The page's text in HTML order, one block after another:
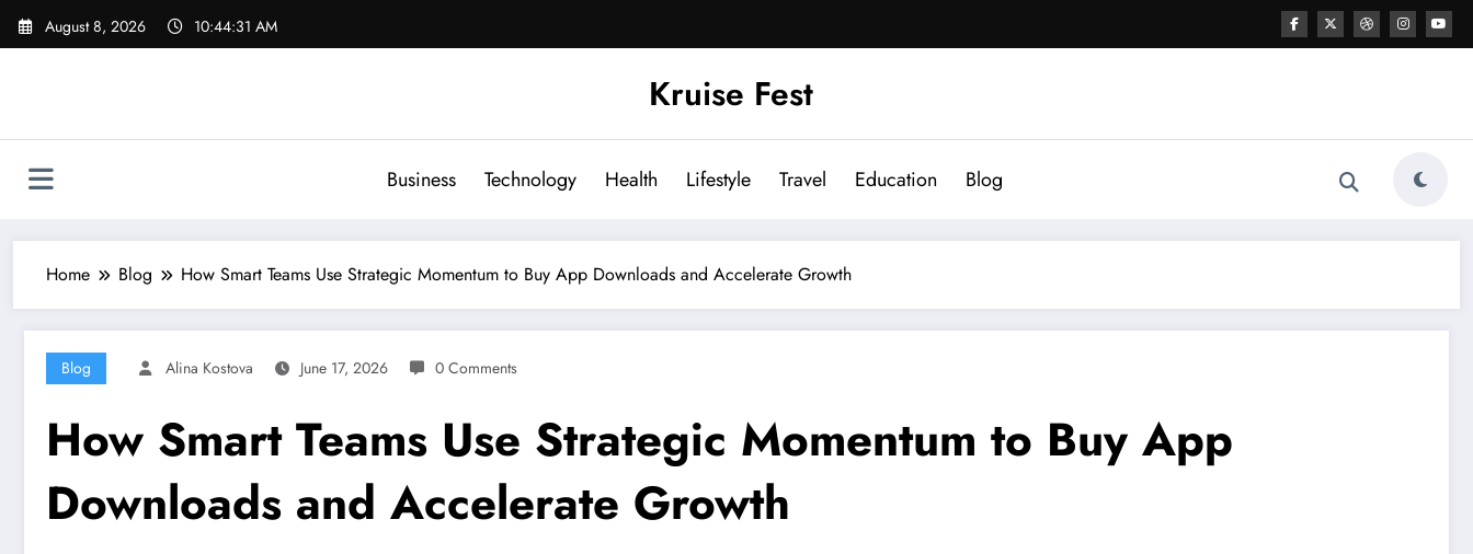
Skip
August 8, 2026 10:44:32 AM
Kruise Fest
Business Technology Health Lifestyle Travel Education Blog
Home Blog How Smart Teams Use Strategic Momentum to Buy App Downloads and Accelerate Growth
Blog Alina Kostova June 17, 2026 0 Comments
How Smart Teams Use Strategic Momentum to Buy App
Downloads and Accelerate Growth